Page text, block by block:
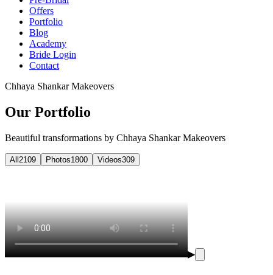
Offers
Portfolio
Blog
Academy
Bride Login
Contact
Chhaya Shankar Makeovers
Our Portfolio
Beautiful transformations by Chhaya Shankar Makeovers
All 2109 Photos1800 Videos309
▶